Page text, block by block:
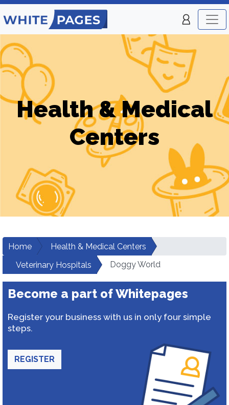
Health & Medical
Centers
Home
Health & Medical Centers
Veterinary Hospitals
Doggy World
Become a part of Whitepages
Register your business with us in only four simple
steps.
REGISTER